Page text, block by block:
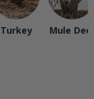
Turkey Mule